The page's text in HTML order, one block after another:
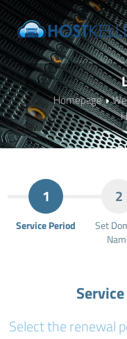
Homepage
1
Service Period
2
Set
Select the renewal